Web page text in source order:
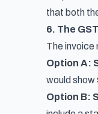
that both
6. The
The invoice
Option A:
would
Option B: